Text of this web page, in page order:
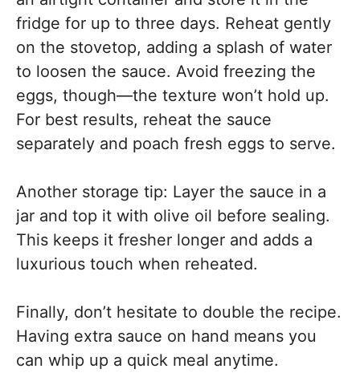
fridge for up to three days. Reheat gently
on the stovetop, adding a splash of water
to loosen the sauce. Avoid freezing the
eggs, though—the texture won’t hold up.
For best results, reheat the sauce
separately and poach fresh eggs to serve.
Another storage tip: Layer the sauce in a
jar and top it with olive oil before sealing.
This keeps it fresher longer and adds a
luxurious touch when reheated.
Finally, don’t hesitate to double the recipe.
Having extra sauce on hand means you
can whip up a quick meal anytime.